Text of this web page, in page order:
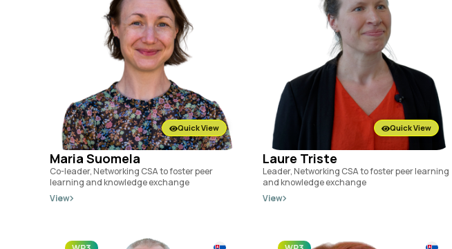
Quick View
Maria Suomela
Co-leader, Networking CSA to foster peer
learning and knowledge exchange
View
Quick View
Laure Triste
Leader, Networking CSA to foster peer learning
and knowledge exchange
View